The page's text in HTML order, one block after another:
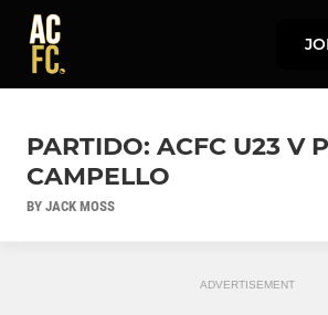
PARTIDO: ACFC U23 V
CAMPELLO
BY JACK MOSS
ADVERTISEMENT